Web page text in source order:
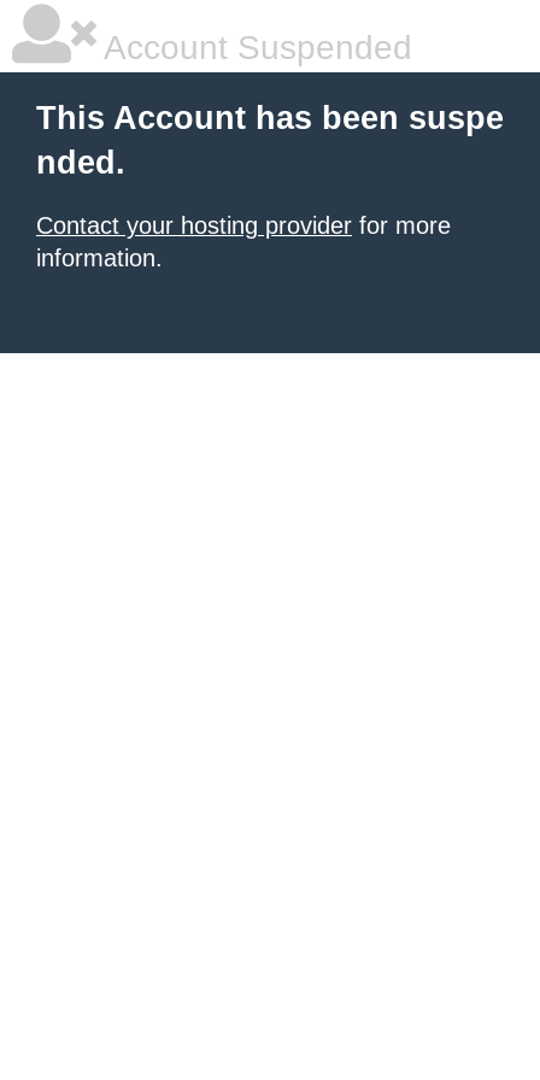
Account Suspended
This Account has been suspe
nded.
Contact your hosting provider for more
information.